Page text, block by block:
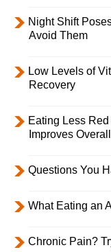
Night Shift
Avoid Them
Low Levels of
Recovery
Eating Less
Improves
Questions You
What Eating an
Chronic Pain?